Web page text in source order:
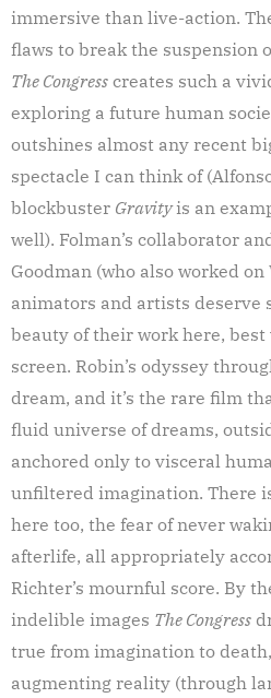
immersive than live-action.
flaws to break the suspension
The Congress creates such a
exploring a future human
outshines almost any recent
spectacle I can think of
blockbuster Gravityis an
well). Folman’s collaborator
Goodman (who also worked
animators and artists deserve
beauty of their work here, best
screen. Robin’s odyssey
dream, and it’s the rare film
fluid universe of dreams,
anchored only to visceral
unfiltered imagination. There
here too, the fear of never
afterlife, all appropriately
Richter’s mournful score. By
indelible images The Congress
true from imagination to
augmenting reality (through